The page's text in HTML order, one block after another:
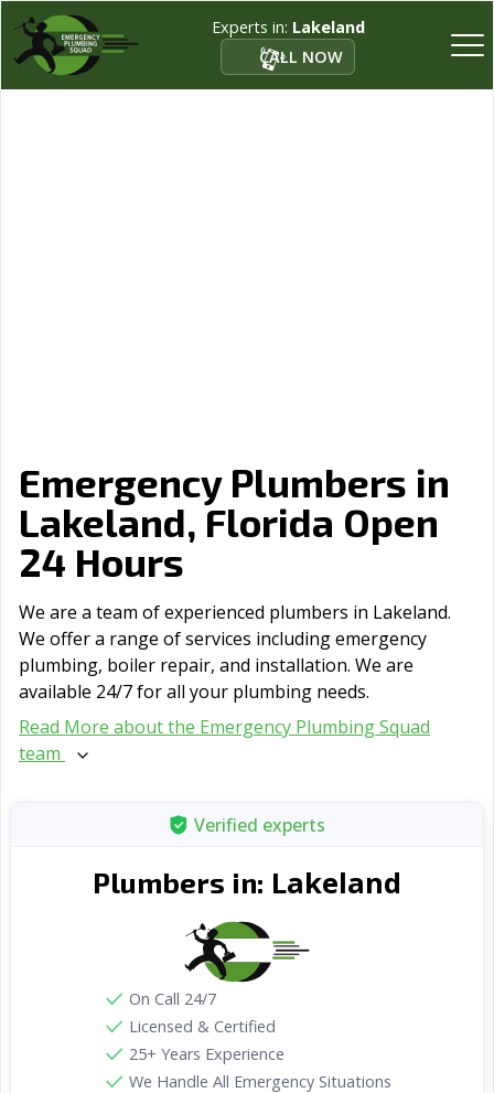
Experts in: Lakeland
CALL NOW
Emergency Plumbers in
Lakeland, Florida Open
24 Hours
We are a team of experienced plumbers in Lakeland.
We offer a range of serviсes including emergency
plumbing, boiler repair, and installation. We are
available 24/7 for all your plumbing needs.
Read More about the Emergency Plumbing Squad
team
Verified experts
Plumbers in: Lakeland
On Call 24/7
Licensed & Certified
25+ Years Experience
We Handle All Emergency Situations